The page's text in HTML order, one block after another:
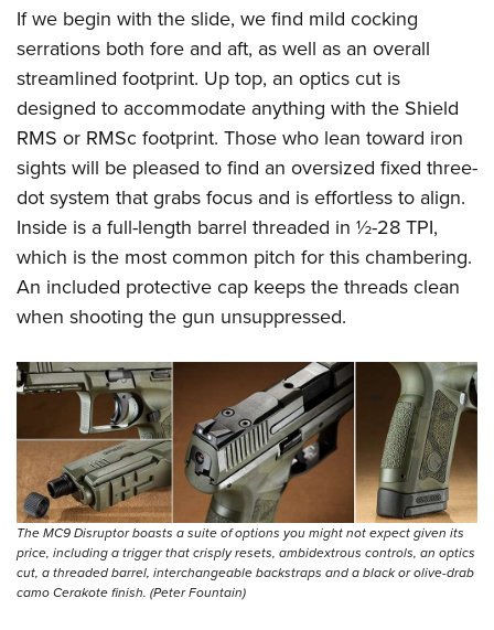
Firearm Training
NRA Marksmanship Qualification Program
NRA Training Course Catalog
Women On Target® Instructional Shooting Clinics
Women's Wildlife Management / Conservation Scholarship
Become An NRA Instructor
Youth Education Summit
Adventure Camp
Youth Hunter Education Challenge
National Junior Shooting Camps
Youth Wildlife Art Contest
Home Air Gun Program
NRA Junior Membership
Eddie Eagle GunSafe® Program
Collegiate Shooting Programs
National Youth Shooting Sports Cooperative Program
Request for Eagle Scout Certificate
If we begin with the slide, we find mild cocking
serrations both fore and aft, as well as an overall
streamlined footprint. Up top, an optics cut is
designed to accommodate anything with the Shield
RMS or RMSc footprint. Those who lean toward iron
sights will be pleased to find an oversized fixed three-
dot system that grabs focus and is effortless to align.
Inside is a full-length barrel threaded in ½-28 TPI,
which is the most common pitch for this chambering.
An included protective cap keeps the threads clean
when shooting the gun unsuppressed.
The MC9 Disruptor boasts a suite of options you might not expect given its
price, including a trigger that crisply resets, ambidextrous controls, an optics
cut, a threaded barrel, interchangeable backstraps and a black or olive-drab
camo Cerakote finish. (Peter Fountain)